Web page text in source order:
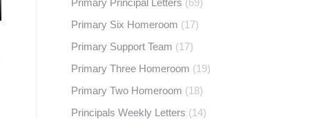
Primary Principal Letters (69)
Primary Six Homeroom (17)
Primary Support Team (17)
Primary Three Homeroom (19)
Primary Two Homeroom (18)
Principals Weekly Letters (14)